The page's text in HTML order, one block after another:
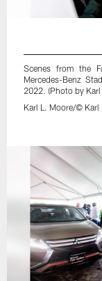
Scenes from the
Mercedes-Benz
2022. (Photo by
Karl L. Moore/© Karl